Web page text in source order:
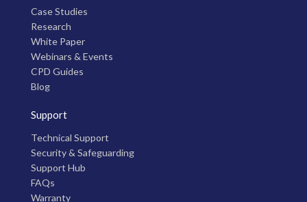
Case Studies
Research
White Paper
Webinars & Events
CPD Guides
Blog
Support
Technical Support
Security & Safeguarding
Support Hub
FAQs
Warranty